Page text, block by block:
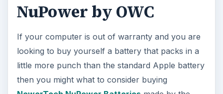
NuPower by OWC
If your computer is out of warranty and you are
looking to buy yourself a battery that packs in a
little more punch than the standard Apple battery
then you might what to consider buying